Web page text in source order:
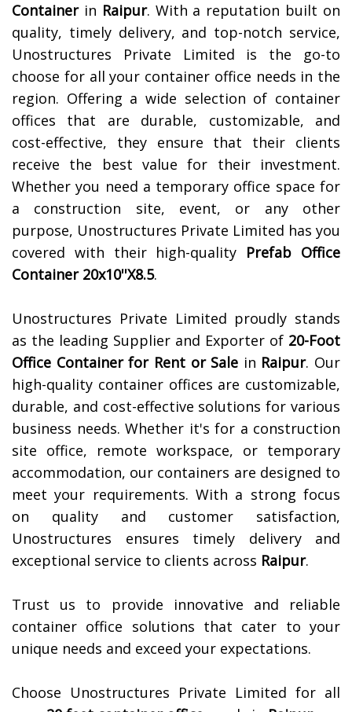
Containerin Raipur. With a reputation built on
quality, timely delivery, and top-notch service,
Unostructures Private Limited is the go-to
choose for all your container office needs in the
region. Offering a wide selection of container
offices that are durable, customizable, and
cost-effective, they ensure that their clients
receive the best value for their investment.
Whether you need a temporary office space for
a construction site, event, or any other
purpose, Unostructures Private Limited has you
covered with their high-quality Prefab Office
Container 20x10''X8.5.
Unostructures Private Limited proudly stands
as the leading Supplier and Exporter of 20-Foot
Office Container for Rent or Sale in Raipur. Our
high-quality container offices are customizable,
durable, and cost-effective solutions for various
business needs. Whether it's for a construction
site office, remote workspace, or temporary
accommodation, our containers are designed to
meet your requirements. With a strong focus
on quality and customer satisfaction,
Unostructures ensures timely delivery and
exceptional service to clients across Raipur.
Trust us to provide innovative and reliable
container office solutions that cater to your
unique needs and exceed your expectations.
Choose Unostructures Private Limited for all